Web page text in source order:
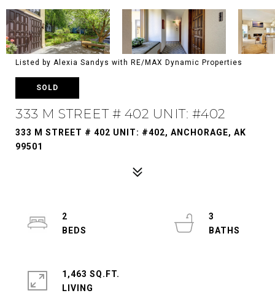
Listed by Alexia Sandys with RE/MAX Dynamic Properties
SOLD
333 M STREET # 402 UNIT: #402
333 M STREET # 402 UNIT: #402, ANCHORAGE, AK
99501
2
3
1,463 SQ.FT.
LIVING